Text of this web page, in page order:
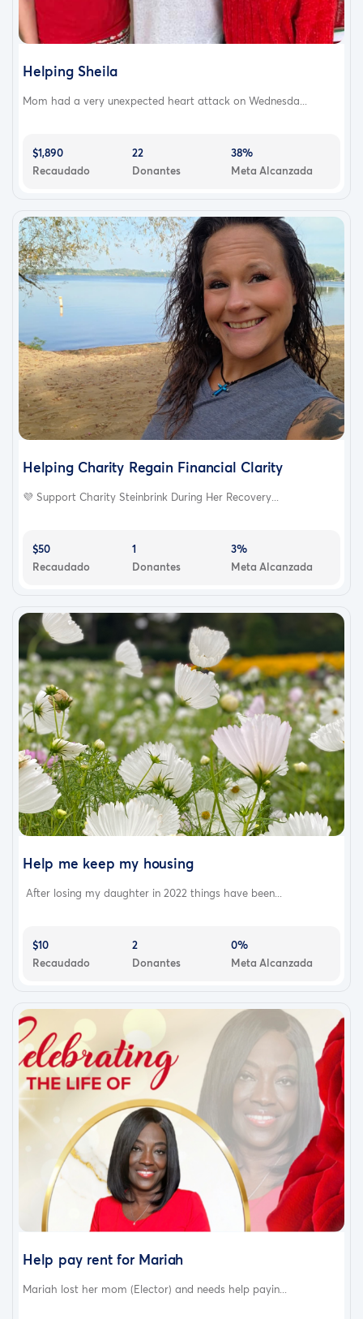
Helping Sheila
Mom had a very unexpected heart attack on Wednesda...
$1,890
Recaudado
22
Donantes
38%
Meta Alcanzada
Helping Charity Regain Financial Clarity
💜 Support Charity Steinbrink During Her Recovery...
$50
Recaudado
1
Donantes
3%
Meta Alcanzada
Help me keep my housing
After losing my daughter in 2022 things have been...
$10
Recaudado
2
Donantes
0%
Meta Alcanzada
Help pay rent for Mariah
Mariah lost her mom (Elector) and needs help payin...